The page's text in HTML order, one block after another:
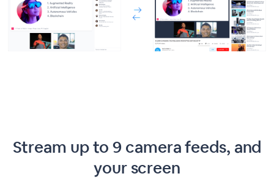
Stream up to 9 camera feeds, and
your screen